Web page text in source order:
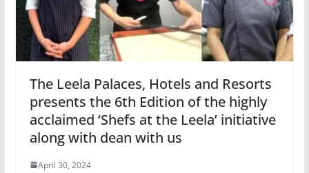
The Leela Palaces, Hotels and Resorts
presents the 6th Edition of the highly
acclaimed ‘Shefs at the Leela’ initiative
along with dean with us
April 30, 2024